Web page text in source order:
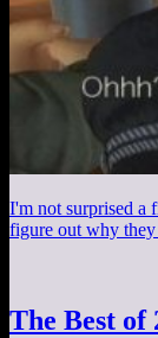
I'm not surprised a
figure out why
The Best of